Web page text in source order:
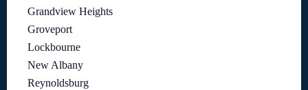
Grandview Heights
Groveport
Lockbourne
New Albany
Reynoldsburg